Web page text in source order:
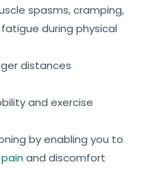
spasms, cramping,
during physical
distances
and exercise
by enabling you to
painand discomfort